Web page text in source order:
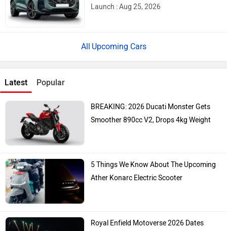
Launch : Aug 25, 2026
Upcoming Cars
Latest Popular
BREAKING: 2026 Ducati Monster Gets
Smoother 890cc V2, Drops 4kg Weight
5 Things We Know About The Upcoming
Ather Konarc Electric Scooter
Royal Enfield Motoverse 2026 Dates